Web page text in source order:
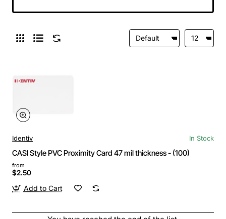
Identiv In Stock
CASI Style PVC Proximity Card 47 mil thickness - (100)
from
$2.50
Add to Cart